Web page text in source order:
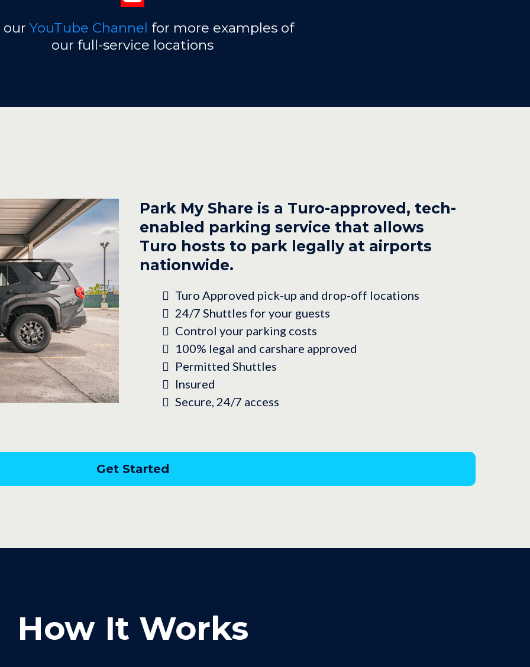
ourYouTube Channel for more examples of
our full-service locations
Park My Share is a Turo-approved, tech-
enabled parking service that allows
Turo hosts to park legally at airports
nationwide.
Turo Approved pick-up and drop-off locations
24/7 Shuttles for your guests
Control your parking costs
100% legal and carshare approved
Permitted Shuttles
Insured
Secure, 24/7 access
Get Started
How It Works